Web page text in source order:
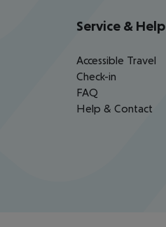
Service & Help
Accessible Travel
Check-in
FAQ
Help & Contact